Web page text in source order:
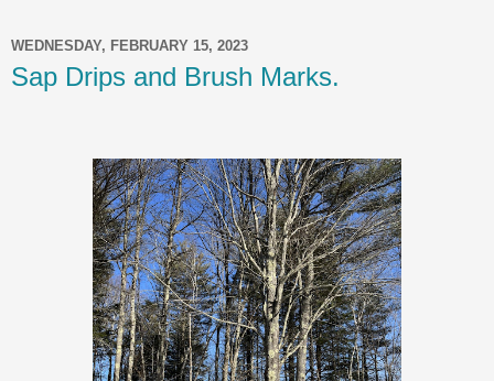
WEDNESDAY, FEBRUARY 15, 2023
Sap Drips and Brush Marks.